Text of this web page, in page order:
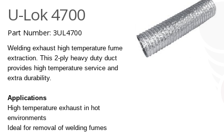
U-Lok 4700
Part Number: 3UL4700
Welding exhaust high temperature fume
extraction. This 2-ply heavy duty duct
provides high temperature service and
extra durability.
Applications
High temperature exhaust in hot
environments
Ideal for removal of welding fumes